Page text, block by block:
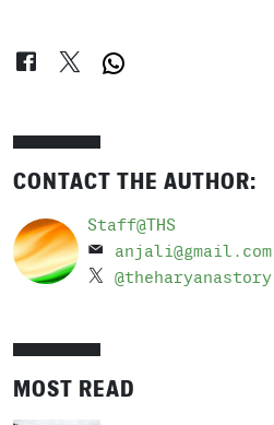
CONTACT THE AUTHOR:
Staff@THS
anjali@gmail.com
@theharyanastory
MOST READ